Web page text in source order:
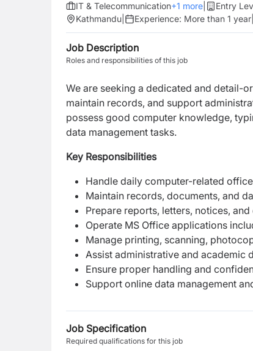
IT & Telecommunication+1 more Entry
Kathmandu
Experience: More than 1 year
Job Description
Roles and responsibilities of this job
We are seeking a dedicated and detail-
maintain records, and support
possess good computer knowledge,
data management tasks.
Key Responsibilities
Handle daily computer-related
Maintain records, documents, and
Prepare reports, letters, notices,
Operate MS Office applications
Manage printing, scanning,
Assist administrative and academic
Ensure proper handling and
Support online data management
Job Specification
Required qualifications for this job